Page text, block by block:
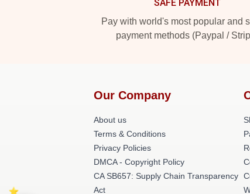
SAFE PAYMENT
Pay with world's most popular and
payment methods (Paypal /
Our Company
About us
Terms & Conditions
Privacy Policies
DMCA - Copyright Policy
CA SB657: Supply Chain Transparency
Act